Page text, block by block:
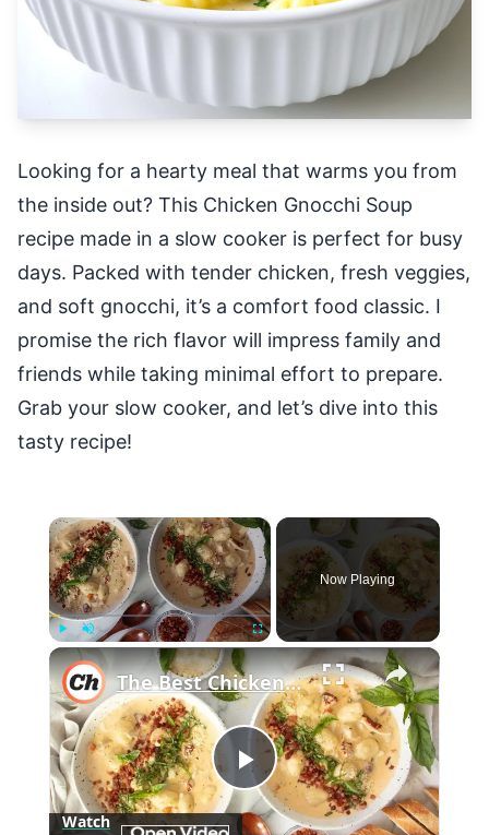
Looking for a hearty meal that warms you from
the inside out? This Chicken Gnocchi Soup
recipe made in a slow cooker is perfect for busy
days. Packed with tender chicken, fresh veggies,
and soft gnocchi, it’s a comfort food classic. I
promise the rich flavor will impress family and
friends while taking minimal effort to prepare.
Grab your slow cooker, and let’s dive into this
tasty recipe!
×
Play Unmute Fullscreen
Now Playing
×
Play
The Best Chicken Gnocchi Soup Recipe
Watch